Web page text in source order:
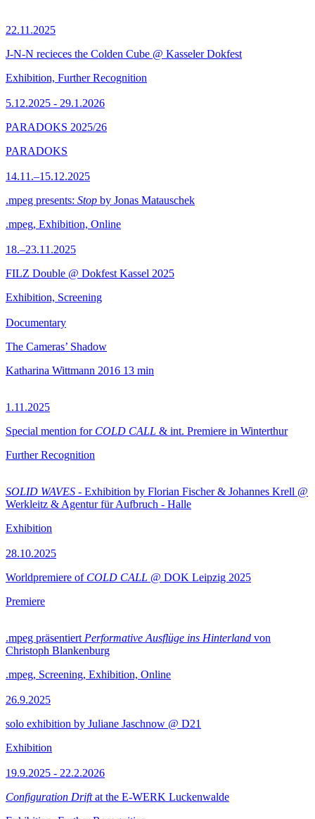
22.11.2025
J-N-N recieces the Colden Cube @ Kasseler Dokfest
Exhibition, Further Recognition
5.12.2025 - 29.1.2026
PARADOKS 2025/26
PARADOKS
14.11.–15.12.2025
.mpeg presents: Stop by Jonas Matauschek
.mpeg, Exhibition, Online
18.–23.11.2025
FILZ Double @ Dokfest Kassel 2025
Exhibition, Screening
Documentary
The Cameras’ Shadow
Katharina Wittmann 2016 13 min
1.11.2025
Special mention for COLD CALL & int. Premiere in Winterthur
Further Recognition
SOLID WAVES - Exhibition by Florian Fischer & Johannes Krell @
Werkleitz & Agentur für Aufbruch - Halle
Exhibition
28.10.2025
Worldpremiere of COLD CALL @ DOK Leipzig 2025
Premiere
.mpeg präsentiert Performative Ausflüge ins Hinterland von
Christoph Blankenburg
.mpeg, Screening, Exhibition, Online
26.9.2025
solo exhibition by Juliane Jaschnow @ D21
Exhibition
19.9.2025 - 22.2.2026
Configuration Driftat the E-WERK Luckenwalde